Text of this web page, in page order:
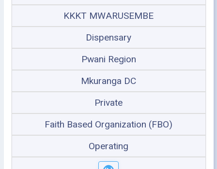
KKKT MWARUSEMBE
Dispensary
Pwani Region
Mkuranga DC
Private
Faith Based Organization (FBO)
Operating